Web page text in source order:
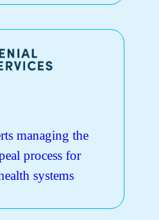
managing the
process for
systems